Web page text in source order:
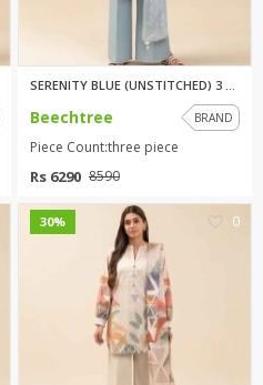
Beechtree BRAND
Piece Count:three piece
Rs 6290 8590
30% 0